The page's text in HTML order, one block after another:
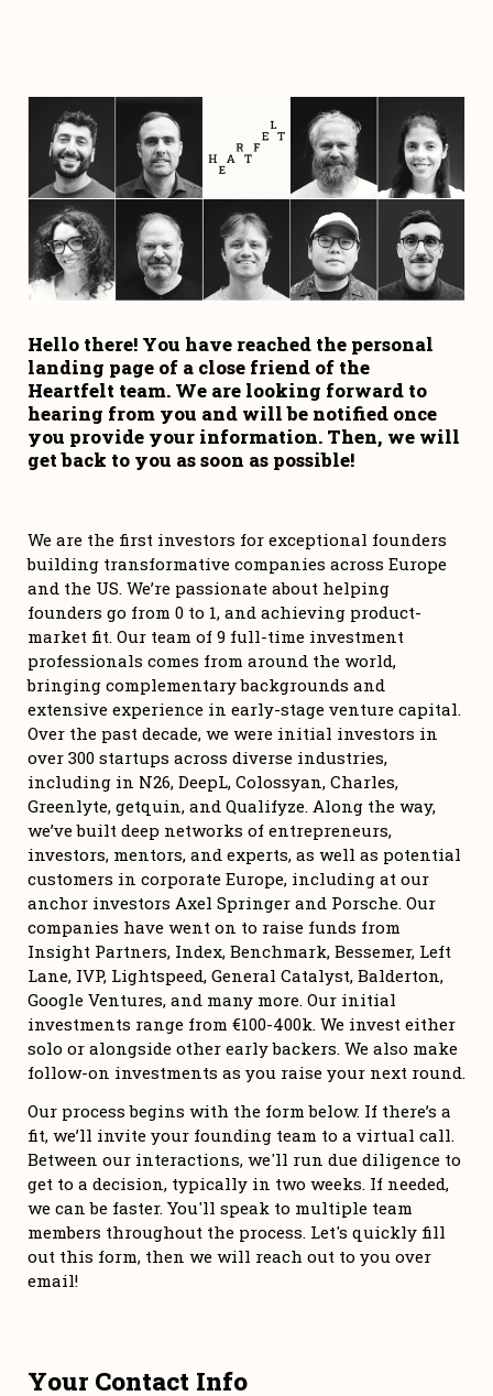
Hello there! You have reached the personal
landing page of a close friend of the
Heartfelt team. We are looking forward to
hearing from you and will be notified once
you provide your information. Then, we will
get back to you as soon as possible!
We are the first investors for exceptional founders
building transformative companies across Europe
and the US. We’re passionate about helping
founders go from 0 to 1, and achieving product-
market fit. Our team of 9 full-time investment
professionals comes from around the world,
bringing complementary backgrounds and
extensive experience in early-stage venture capital.
Over the past decade, we were initial investors in
over 300 startups across diverse industries,
including in N26, DeepL, Colossyan, Charles,
Greenlyte, getquin, and Qualifyze. Along the way,
we’ve built deep networks of entrepreneurs,
investors, mentors, and experts, as well as potential
customers in corporate Europe, including at our
anchor investors Axel Springer and Porsche. Our
companies have went on to raise funds from
Insight Partners, Index, Benchmark, Bessemer, Left
Lane, IVP, Lightspeed, General Catalyst, Balderton,
Google Ventures, and many more. Our initial
investments range from €100-400k. We invest either
solo or alongside other early backers. We also make
Our process begins with the form below. If there’s a
fit, we’ll invite your founding team to a virtual call.
Between our interactions, we'll run due diligence to
get to a decision, typically in two weeks. If needed,
we can be faster. You'll speak to multiple team
members throughout the process. Let's quickly fill
out this form, then we will reach out to you over
email!
Your Contact Info